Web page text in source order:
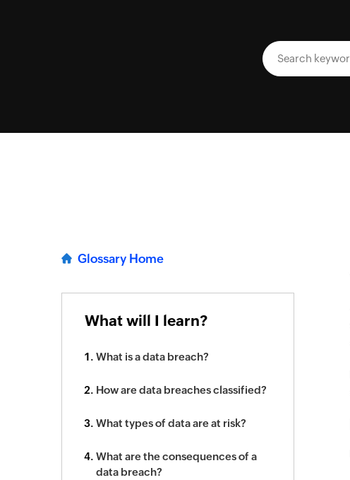
Glossary Home
What will I learn?
What is a data breach?
How are data breaches classified?
What types of data are at risk?
What are the consequences of a
data breach?